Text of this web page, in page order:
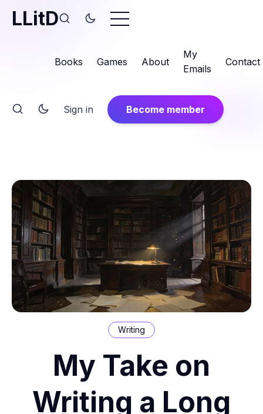
LLitD
Books Games About
My
Emails
Contact
Sign in Become member
Writing
My Take on
Writing a Long